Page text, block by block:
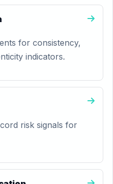
for consistency,
indicators.
risk signals for